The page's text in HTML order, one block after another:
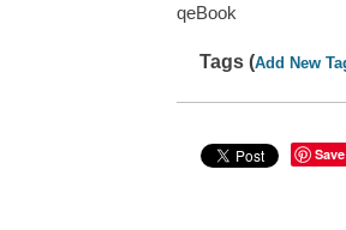
qeBook
Tags (Add New
Save